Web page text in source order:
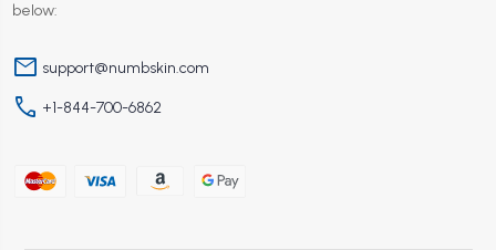
below:
mail support@numbskin.com
phone +1-844-700-6862